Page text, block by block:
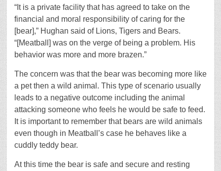
“It is a private facility that has agreed to take on the
financial and moral responsibility of caring for the
[bear],” Hughan said of Lions, Tigers and Bears.
“[Meatball] was on the verge of being a problem. His
behavior was more and more brazen.”
The concern was that the bear was becoming more like
a pet then a wild animal. This type of scenario usually
leads to a negative outcome including the animal
attacking someone who feels he would be safe to feed.
It is important to remember that bears are wild animals
even though in Meatball’s case he behaves like a
cuddly teddy bear.
At this time the bear is safe and secure and resting